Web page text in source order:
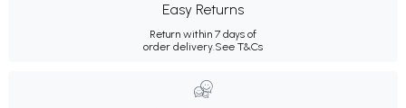
Easy Returns
Return within 7 days of
order delivery.See T&Cs